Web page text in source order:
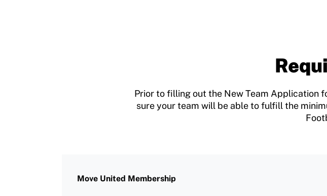
Prior to filling out the New Team Application
sure your team will be able to fulfill the
Move United Membership